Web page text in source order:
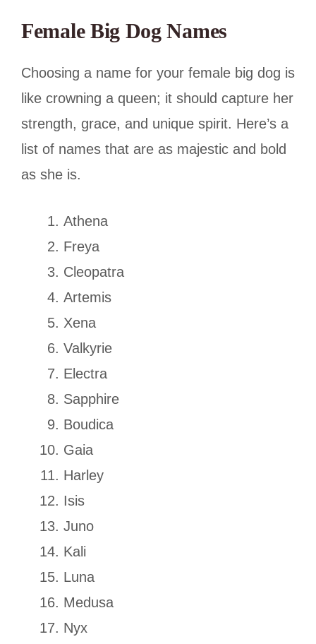
Female Big Dog Names
Choosing a name for your female big dog is
like crowning a queen; it should capture her
strength, grace, and unique spirit. Here’s a
list of names that are as majestic and bold
as she is.
Athena
Freya
Cleopatra
Artemis
Xena
Valkyrie
Electra
Sapphire
Boudica
Gaia
Harley
Isis
Juno
Kali
Luna
Medusa
Nyx